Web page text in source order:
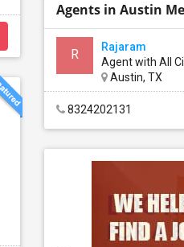
Agents in Austin
R
Rajaram
Agent with All
Austin, TX
8324202131